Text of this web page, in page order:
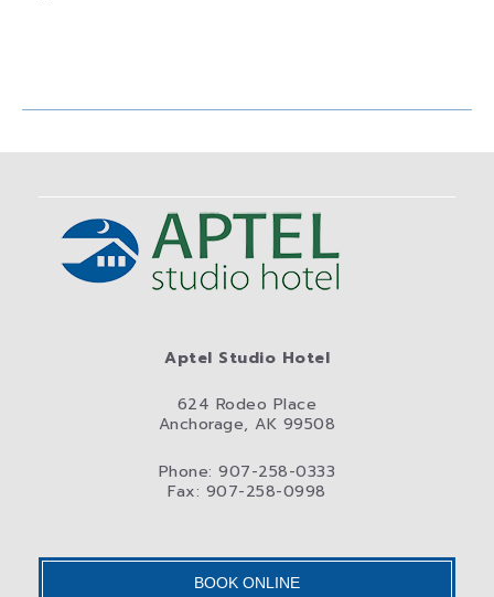
Aptel Studio Hotel
624 Rodeo Place
Anchorage, AK 99508
Phone: 907-258-0333
Fax: 907-258-0998
BOOK ONLINE